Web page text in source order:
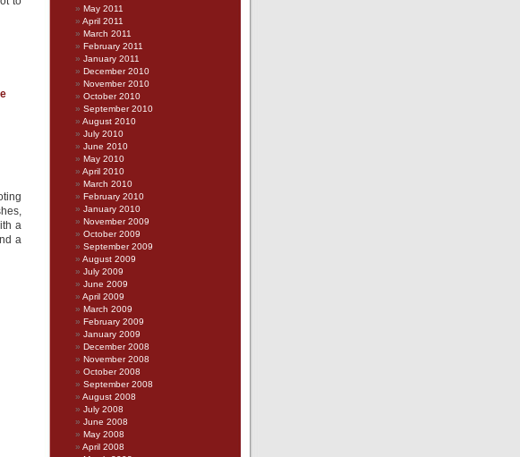
a
a
May 2011
April 2011
March 2011
February 2011
January 2011
December 2010
November 2010
October 2010
September 2010
August 2010
July 2010
June 2010
May 2010
April 2010
March 2010
February 2010
January 2010
November 2009
October 2009
September 2009
August 2009
July 2009
June 2009
April 2009
March 2009
February 2009
January 2009
December 2008
November 2008
October 2008
September 2008
August 2008
July 2008
June 2008
May 2008
April 2008